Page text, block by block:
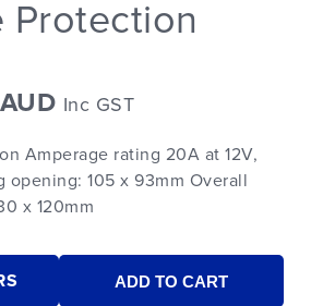
Protection
Inc GST
Amperage rating 20A at 12V,
105 x 93mm Overall
x 120mm